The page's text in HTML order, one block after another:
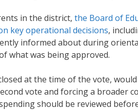
in the district, the Board of
key operational decisions,
informed about during
what was being approved.
at the time of the vote,
vote and forcing a broader
should be reviewed